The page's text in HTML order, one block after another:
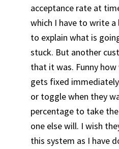
acceptance rate at
which I have to write
to explain what is
stuck. But another
that it was. Funny
gets fixed
or toggle when they
percentage to take
one else will. I wish
this system as I have